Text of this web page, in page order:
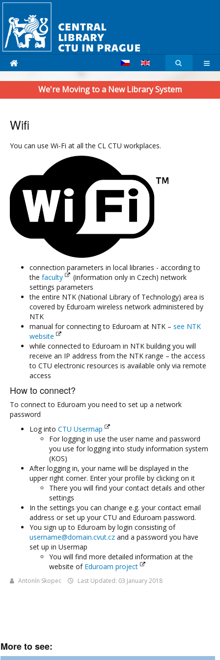
We're Moving to a New Library System
Wifi
You can use Wi-Fi at all the CL CTU workplaces.
connection parameters in local libraries - according to
the faculty
(information only in Czech) network
settings parameters
the entire NTK (National Library of Technology) area is
covered by Eduroam wireless network administered by
NTK
manual for connecting to Eduroam at NTK – see NTK
website
while connected to Eduroam in NTK building you will
receive an IP address from the NTK range – the access
to CTU electronic resources is available only via remote
access
How to connect?
To connect to Eduroam you need to set up a network
password
Log into CTU Usermap
For logging in use the user name and password
you use for logging into study information system
(KOS)
After logging in, your name will be displayed in the
upper right corner. Enter your profile by clicking on it
There you will find your contact details and other
settings
In the settings you can change e.g. your contact email
address or set up your CTU and Eduroam password.
You sign up to Eduroam by login consisting of
username@domain.cvut.cz and a password you have
set up in Usermap
You will find more detailed information at the
website of Eduroam project
Antonín Skopec Last Updated: 03 January 2018
More to see: